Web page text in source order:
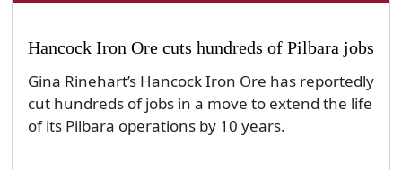
Hancock Iron Ore cuts hundreds of Pilbara jobs
Gina Rinehart’s Hancock Iron Ore has reportedly
cut hundreds of jobs in a move to extend the life
of its Pilbara operations by 10 years.